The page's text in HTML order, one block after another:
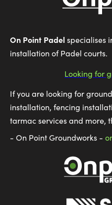
On Point Padelspecialises
installation of Padel courts.
Looking for
If you are looking for
installation, fencing
tarmac services and more,
- On Point Groundworks -